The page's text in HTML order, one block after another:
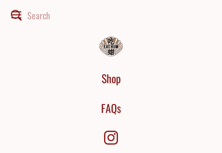
Shop
FAQs